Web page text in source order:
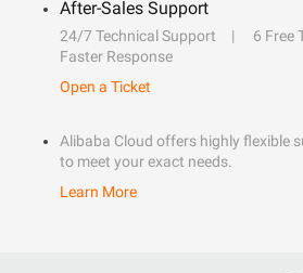
After-Sales Support
24/7 Technical Support
6 Free
Faster Response
Open a Ticket
Alibaba Cloud offers highly flexible
to meet your exact needs.
Learn More